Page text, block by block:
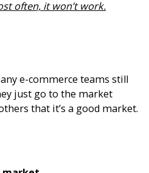
often, it won’t work.
e-commerce teams still
just go to the market
that it’s a good market.